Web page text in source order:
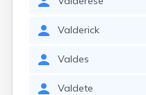
Valderick
Valdes
Valdete